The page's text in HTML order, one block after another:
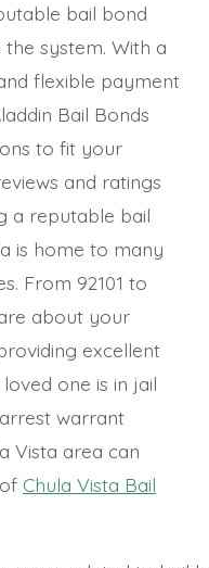
bail bond
system. With a
flexible payment
Bail Bonds
to fit your
and ratings
a reputable bail
is home to many
From 92101 to
about your
excellent
one is in jail
warrant
Vista area can
Chula Vista Bail